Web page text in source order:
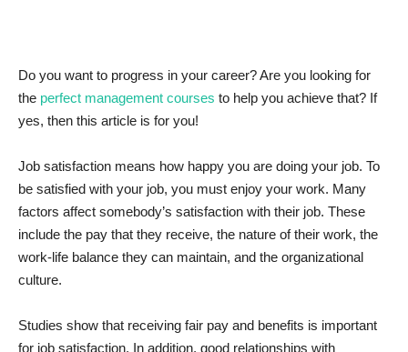
Career
Video & Podcast
Do you want to progress in your career? Are you looking for
the perfect management courses to help you achieve that? If
yes, then this article is for you!
Job satisfaction means how happy you are doing your job. To
be satisfied with your job, you must enjoy your work. Many
factors affect somebody’s satisfaction with their job. These
include the pay that they receive, the nature of their work, the
work-life balance they can maintain, and the organizational
culture.
Studies show that receiving fair pay and benefits is important
for job satisfaction. In addition, good relationships with